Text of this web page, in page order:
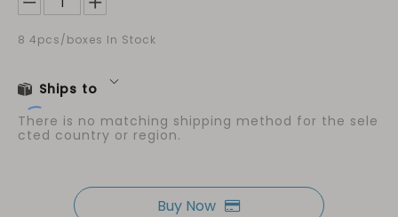
8 4pcs/boxes In Stock
Ships to
There is no matching shipping method for the sele
cted country or region.
Buy Now